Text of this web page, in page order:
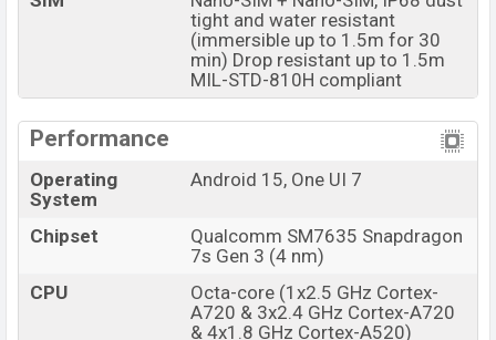
Samsung Galaxy XCover7 Pro which is expected to be
Black colorsvariants online stores and
showrooms in Bangladesh.
tight and water resistant
(immersible up to 1.5m for 30
min) Drop resistant up to 1.5m
MIL-STD-810H compliant
Performance
Operating
System
Android 15, One UI 7
Chipset
Qualcomm SM7635 Snapdragon
7s Gen 3 (4 nm)
CPU
Octa-core (1x2.5 GHz Cortex-
A720 & 3x2.4 GHz Cortex-A720
& 4x1.8 GHz Cortex-A520)